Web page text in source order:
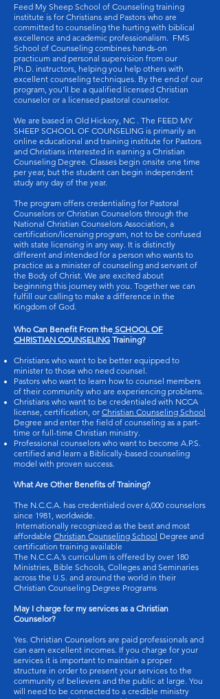
Feed My Sheep School of Counseling training
institute is for Christians and Pastors who are
committed to counseling the hurting with biblical
excellence and academic professionalism. FMS
School of Counseling combines hands-on
practicum and personal supervision from our
Ph.D. instructors, helping you help others with
excellent counseling techniques. By the end of our
program, you’ll be a qualified licensed Christian
counselor or a licensed pastoral counselor.
We are based in Old Hickory, NC . The FEED MY
SHEEP SCHOOL OF COUNSELING is primarily an
online educational and training institute for Pastors
and Christians interested in earning a Christian
Counseling Degree. Classes begin onsite one time
per year, but the student can begin independent
study any day of the year.
The program offers credentialing for Pastoral
Counselors or Christian Counselors through the
National Christian Counselors Association, a
certification/licensing program, not to be confused
with state licensing in any way. It is distinctly
different and intended for a person who wants to
practice as a minister of counseling and servant of
the Body of Christ. We are excited about
beginning this journey with you. Together we can
fulfill our calling to make a difference in the
Kingdom of God.
Who Can Benefit From the SCHOOL OF
CHRISTIAN COUNSELING Training?
Christians who want to be better equipped to
minister to those who need counsel.
Pastors who want to learn how to counsel members
of their community who are experiencing problems.
Christians who want to be credentialed with NCCA
license, certification, or Christian Counseling School
Degree and enter the field of counseling as a part-
time or full-time Christian ministry.
Professional counselors who want to become A.P.S.
certified and learn a Biblically-based counseling
model with proven success.
What Are Other Benefits of Training?
The N.C.C.A. has credentialed over 6,000 counselors
since 1981, worldwide.
Internationally recognized as the best and most
affordable Christian Counseling School Degree and
certification training available
The N.C.C.A.’s curriculum is offered by over 180
Ministries, Bible Schools, Colleges and Seminaries
across the U.S. and around the world in their
Christian Counseling Degree Programs
May I charge for my services as a Christian
Counselor?
Yes. Christian Counselors are paid professionals and
can earn excellent incomes. If you charge for your
services it is important to maintain a proper
structure in order to present your services to the
community of believers and the public at large. You
will need to be connected to a credible ministry